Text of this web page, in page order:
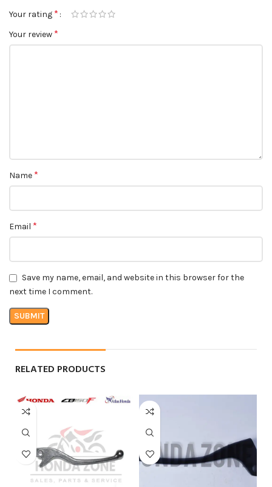
Your rating *
Your review *
Name *
Email *
Save my name, email, and website in this browser for the
next time I comment.
RELATED PRODUCTS